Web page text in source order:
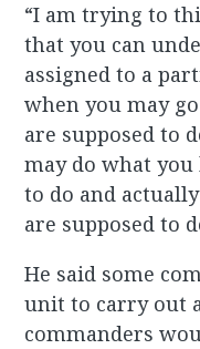
“I am trying to
that you can
assigned to a
when you may
are supposed to
may do what
to do and
are supposed to
He said some
unit to carry out
commanders